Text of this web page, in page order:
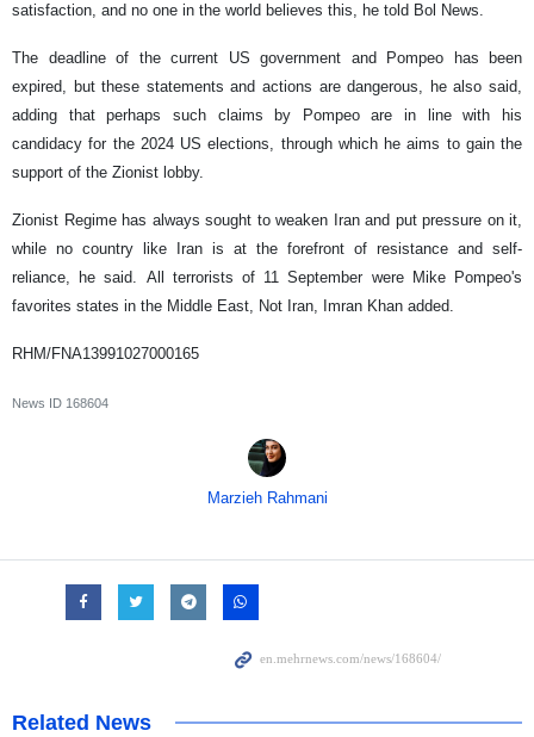
satisfaction, and no one in the world believes this, he told Bol News.
The deadline of the current US government and Pompeo has been
expired, but these statements and actions are dangerous, he also said,
adding that perhaps such claims by Pompeo are in line with his
candidacy for the 2024 US elections, through which he aims to gain the
support of the Zionist lobby.
Zionist Regime has always sought to weaken Iran and put pressure on it,
while no country like Iran is at the forefront of resistance and self-
reliance, he said. All terrorists of 11 September were Mike Pompeo's
favorites states in the Middle East, Not Iran, Imran Khan added.
RHM/FNA13991027000165
News ID 168604
Marzieh Rahmani
Related News